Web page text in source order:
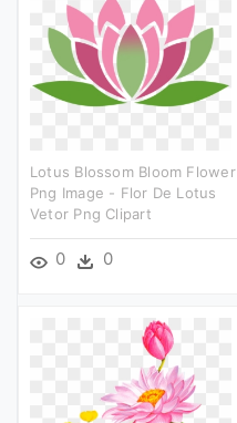
Lotus Blossom Bloom Flower
Png Image - Flor De Lotus
Vetor Png Clipart
0 0